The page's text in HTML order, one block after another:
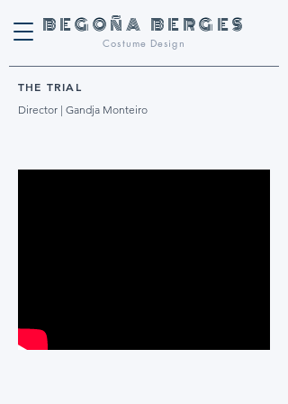
BEGOñA BERGES
Costume Design
THE TRIAL
Director | Gandja Monteiro